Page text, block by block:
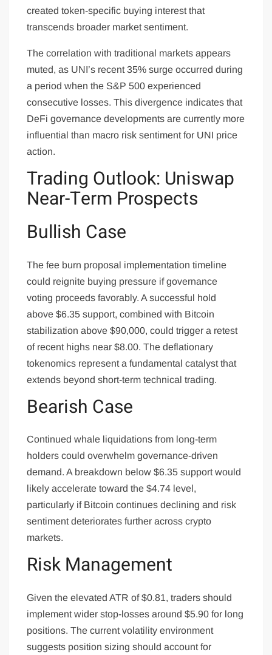
created token-specific buying interest that
transcends broader market sentiment.
The correlation with traditional markets appears
muted, as UNI’s recent 35% surge occurred during
a period when the S&P 500 experienced
consecutive losses. This divergence indicates that
DeFi governance developments are currently more
influential than macro risk sentiment for UNI price
action.
Trading Outlook: Uniswap
Near-Term Prospects
Bullish Case
The fee burn proposal implementation timeline
could reignite buying pressure if governance
voting proceeds favorably. A successful hold
above $6.35 support, combined with Bitcoin
stabilization above $90,000, could trigger a retest
of recent highs near $8.00. The deflationary
tokenomics represent a fundamental catalyst that
extends beyond short-term technical trading.
Bearish Case
Continued whale liquidations from long-term
holders could overwhelm governance-driven
demand. A breakdown below $6.35 support would
likely accelerate toward the $4.74 level,
particularly if Bitcoin continues declining and risk
sentiment deteriorates further across crypto
markets.
Risk Management
Given the elevated ATR of $0.81, traders should
implement wider stop-losses around $5.90 for long
positions. The current volatility environment
suggests position sizing should account for